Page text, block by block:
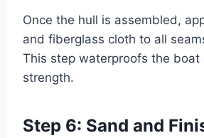
Once the hull is assembled,
and fiberglass cloth to all
This step waterproofs the boat
strength.
Step 6: Sand and